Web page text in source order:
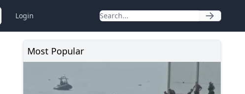
Login
Most Popular